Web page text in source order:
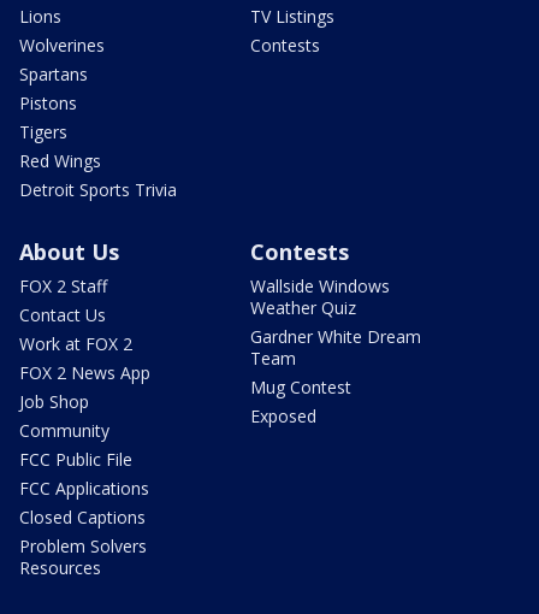
Lions
Wolverines
Spartans
Pistons
Tigers
Red Wings
Detroit Sports Trivia
TV Listings
Contests
About Us
FOX 2 Staff
Contact Us
Work at FOX 2
FOX 2 News App
Job Shop
Community
FCC Public File
FCC Applications
Closed Captions
Problem Solvers
Resources
Contests
Wallside Windows
Weather Quiz
Gardner White Dream
Team
Mug Contest
Exposed